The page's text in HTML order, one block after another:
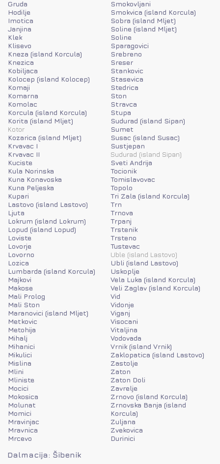
Gruda
Hodilje
Imotica
Janjina
Klek
Klisevo
Kneza (island Korcula)
Knezica
Kobiljaca
Kolocep (island Kolocep)
Komaji
Komarna
Komolac
Korcula (island Korcula)
Korita (island Mljet)
Kotor
Kozarica (island Mljet)
Krvavac I
Krvavac II
Kuciste
Kula Norinska
Kuna Konavoska
Kuna Peljeska
Kupari
Lastovo (island Lastovo)
Ljuta
Lokrum (island Lokrum)
Lopud (island Lopud)
Loviste
Lovorje
Lovorno
Lozica
Lumbarda (island Korcula)
Majkovi
Makose
Mali Prolog
Mali Ston
Maranovici (island Mljet)
Metkovic
Metohija
Mihalj
Mihanici
Mikulici
Mislina
Mlini
Mliniste
Mocici
Mokosica
Molunat
Momici
Mravinjac
Mravnica
Mrcevo
Smokovljani
Smokvica (island Korcula)
Sobra (island Mljet)
Soline (island Mljet)
Soline
Sparagovici
Srebreno
Sreser
Stankovic
Stasevica
Stedrica
Ston
Stravca
Stupa
Sudurad (island Sipan)
Sumet
Susac (island Susac)
Sustjepan
Sudurad (island Sipan)
Sveti Andrija
Tocionik
Tomislavovac
Topolo
Tri Zala (island Korcula)
Trn
Trnova
Trpanj
Trstenik
Trsteno
Tustevac
Uble (island Lastovo)
Ubli (island Lastovo)
Uskoplje
Vela Luka (island Korcula)
Veli Zaglav (island Korcula)
Vid
Vidonje
Viganj
Visocani
Vitaljina
Vodovada
Vrnik (island Vrnik)
Zaklopatica (island Lastovo)
Zastolje
Zaton
Zaton Doli
Zavrelje
Zrnovo (island Korcula)
Zrnovska Banja (island
Korcula)
Zuljana
Zvekovica
Durinici
Dalmacija: Šibenik